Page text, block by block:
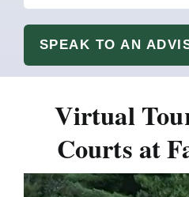
SPEAK TO AN
Virtual
Courts at